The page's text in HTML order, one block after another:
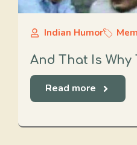
Indian Humor
And That Is Why
Read more